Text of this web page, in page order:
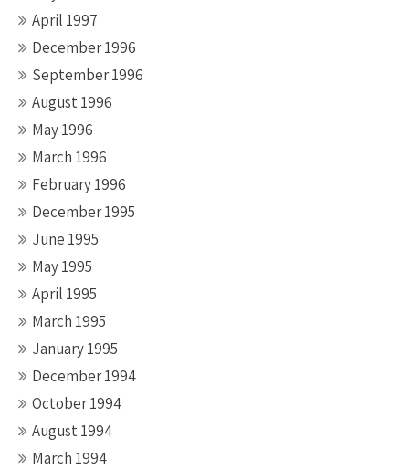
April 1997
December 1996
September 1996
August 1996
May 1996
March 1996
February 1996
December 1995
June 1995
May 1995
April 1995
March 1995
January 1995
December 1994
October 1994
August 1994
March 1994